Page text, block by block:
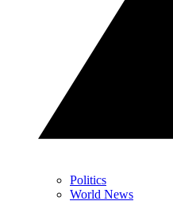
Politics
World News